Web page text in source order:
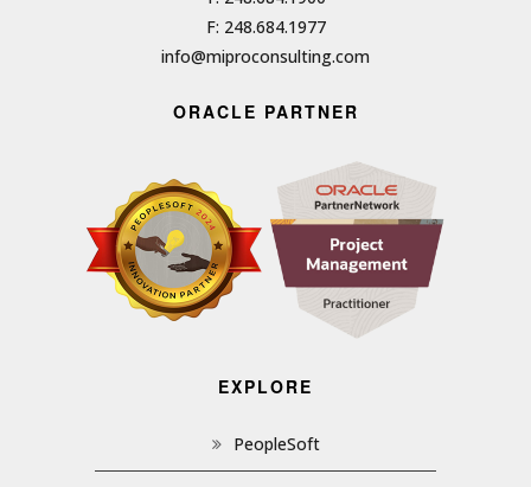
F: 248.684.1977
info@miproconsulting.com
ORACLE PARTNER
EXPLORE
PeopleSoft